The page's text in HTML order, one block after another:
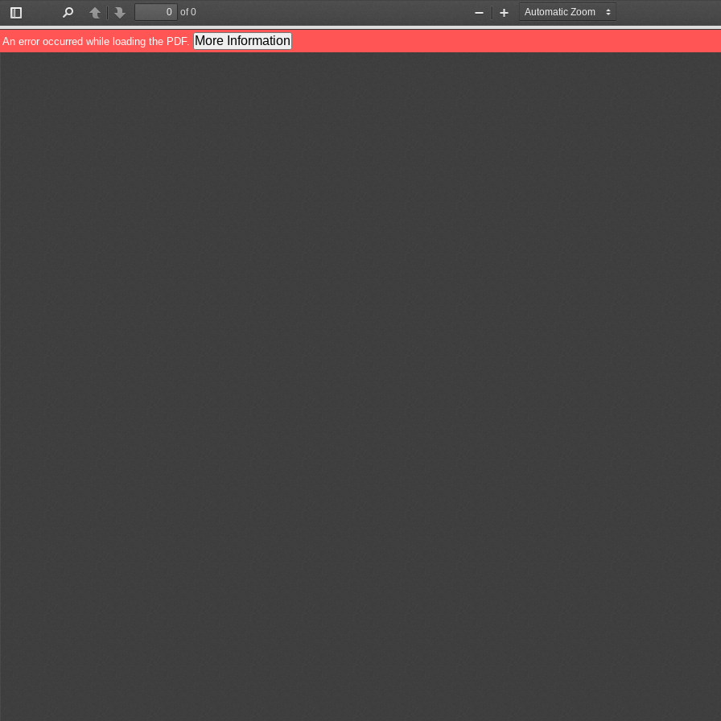
Toggle
Sidebar
PreviousNext
of 0
Zoom
Out
Zoom
In
An error occurred while loading the PDF. More Information